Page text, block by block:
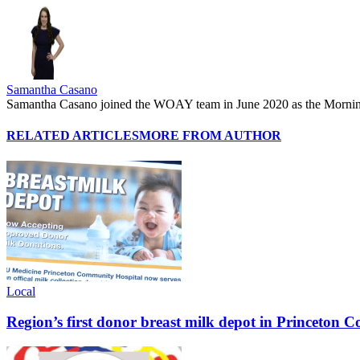
Samantha Casano
Samantha Casano joined the WOAY team in June 2020 as the
RELATED ARTICLESMORE FROM AUTHOR
Local
Region’s first donor breast milk depot in Princeton